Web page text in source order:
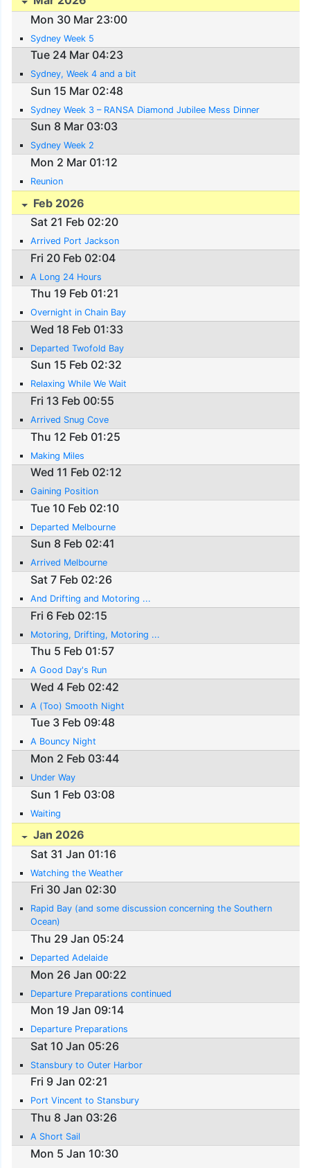
Mon 30 Mar 23:00
Sydney Week 5
Tue 24 Mar 04:23
Sydney, Week 4 and a bit
Sun 15 Mar 02:48
Sydney Week 3 – RANSA Diamond Jubilee Mess Dinner
Sun 8 Mar 03:03
Sydney Week 2
Mon 2 Mar 01:12
Reunion
Feb 2026
Sat 21 Feb 02:20
Arrived Port Jackson
Fri 20 Feb 02:04
A Long 24 Hours
Thu 19 Feb 01:21
Overnight in Chain Bay
Wed 18 Feb 01:33
Departed Twofold Bay
Sun 15 Feb 02:32
Relaxing While We Wait
Fri 13 Feb 00:55
Arrived Snug Cove
Thu 12 Feb 01:25
Making Miles
Wed 11 Feb 02:12
Gaining Position
Tue 10 Feb 02:10
Departed Melbourne
Sun 8 Feb 02:41
Arrived Melbourne
Sat 7 Feb 02:26
And Drifting and Motoring ...
Fri 6 Feb 02:15
Motoring, Drifting, Motoring ...
Thu 5 Feb 01:57
A Good Day's Run
Wed 4 Feb 02:42
A (Too) Smooth Night
Tue 3 Feb 09:48
A Bouncy Night
Mon 2 Feb 03:44
Under Way
Sun 1 Feb 03:08
Waiting
Jan 2026
Sat 31 Jan 01:16
Watching the Weather
Fri 30 Jan 02:30
Rapid Bay (and some discussion concerning the Southern
Ocean)
Thu 29 Jan 05:24
Departed Adelaide
Mon 26 Jan 00:22
Departure Preparations continued
Mon 19 Jan 09:14
Departure Preparations
Sat 10 Jan 05:26
Stansbury to Outer Harbor
Fri 9 Jan 02:21
Port Vincent to Stansbury
Thu 8 Jan 03:26
A Short Sail
Mon 5 Jan 10:30